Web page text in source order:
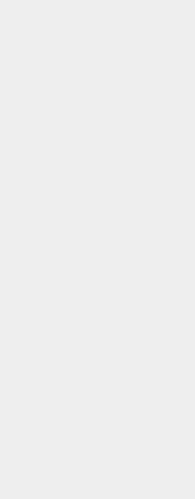
Facts For
Italian royal house